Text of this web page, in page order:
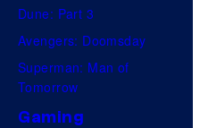
Dune: Part 3
Avengers: Doomsday
Superman: Man of
Tomorrow
Gaming